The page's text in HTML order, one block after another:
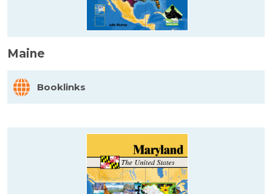
Maine
Booklinks